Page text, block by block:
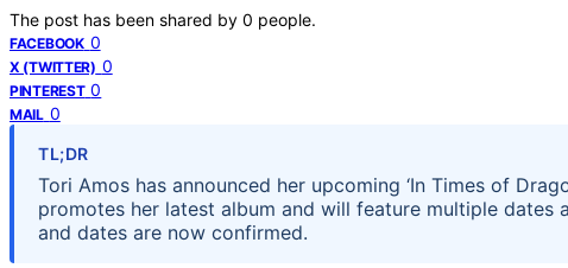
The post has been shared by 0 people.
FACEBOOK 0
X (TWITTER) 0
PINTEREST 0
MAIL 0
TL;DR
Tori Amos has announced her upcoming ‘In Times of
promotes her latest album and will feature multiple
and dates are now confirmed.